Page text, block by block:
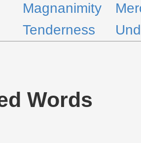
Magnanimity
Tenderness
Words